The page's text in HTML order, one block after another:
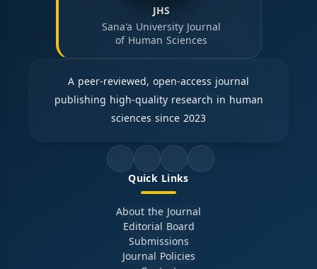
JHS
Sana'a University Journal
of Human Sciences
A peer-reviewed, open-access journal
publishing high-quality research in human
sciences since 2023
Quick Links
About the Journal
Editorial Board
Submissions
Journal Policies